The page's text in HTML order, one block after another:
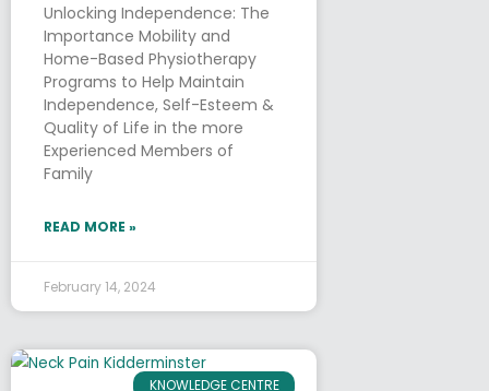
Unlocking Independence: The
Importance Mobility and
Home-Based Physiotherapy
Programs to Help Maintain
Independence, Self-Esteem &
Quality of Life in the more
Experienced Members of
Family
READ MORE »
February 14, 2024
KNOWLEDGE CENTRE